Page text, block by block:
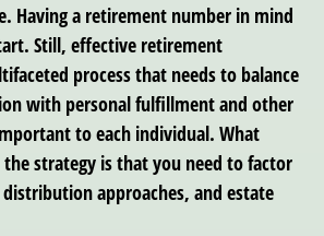
Having a retirement number in mind
Still, effective retirement
process that needs to balance
with personal fulfillment and other
to each individual. What
strategy is that you need to factor
approaches, and estate